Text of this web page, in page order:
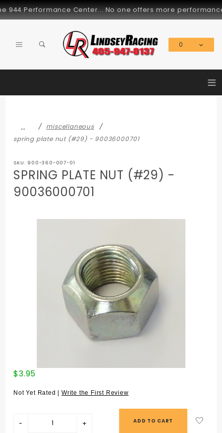
944 Performance Center... No one offers more performance
0
≡
…
miscellaneous
spring plate nut (#29) - 90036000701
SKU: 900-360-007-01
SPRING PLATE NUT (#29) -
90036000701
Purchase
PLATE NUT
$3.95
Not Yet Rated |Write the First Review